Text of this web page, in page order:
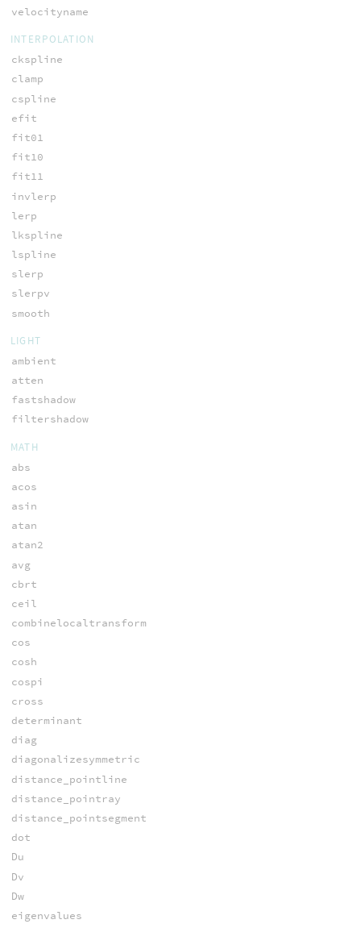
velocityname
INTERPOLATION
ckspline
clamp
cspline
efit
fit01
fit10
fit11
invlerp
lerp
lkspline
lspline
slerp
slerpv
smooth
LIGHT
ambient
atten
fastshadow
filtershadow
MATH
abs
acos
asin
atan
atan2
avg
cbrt
ceil
combinelocaltransform
cos
cosh
cospi
cross
determinant
diag
diagonalizesymmetric
distance_pointline
distance_pointray
distance_pointsegment
dot
Du
Dv
Dw
eigenvalues